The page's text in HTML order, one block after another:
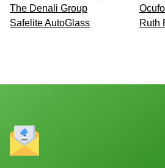
The Denali Group
Safelite AutoGlass
Ruth